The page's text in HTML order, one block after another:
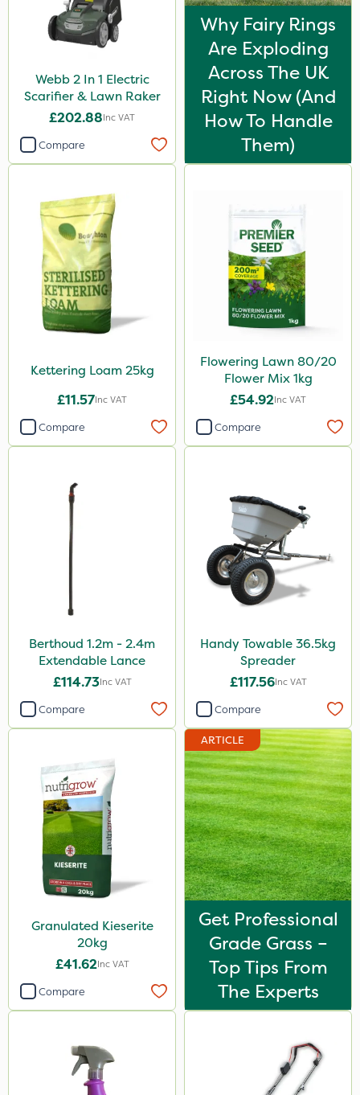
Webb 2 In 1 Electric
Scarifier & Lawn Raker
£202.88Inc VAT
Compare
Why Fairy Rings
Are Exploding
Across The UK
Right Now (And
How To Handle
Them)
Kettering Loam 25kg
£11.57Inc VAT
Compare
Flowering Lawn 80/20
Flower Mix 1kg
£54.92Inc VAT
Compare
Berthoud 1.2m - 2.4m
Extendable Lance
£114.73Inc VAT
Compare
Handy Towable 36.5kg
Spreader
£117.56Inc VAT
Compare
Granulated Kieserite
20kg
£41.62Inc VAT
Compare
ARTICLE
Get Professional
Grade Grass –
Top Tips From
The Experts